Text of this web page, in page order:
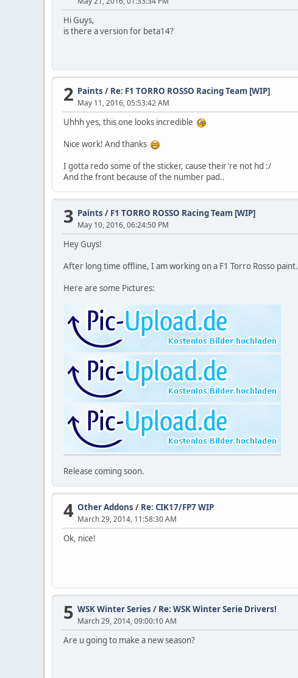
Hi Guys,
is there a version for beta14?
2 Paints / Re: F1 TORRO ROSSO Racing Team [WIP]
May 11, 2016, 05:53:42 AM
Uhhh yes, this one looks incredible
Nice work! And thanks
I gotta redo some of the sticker, cause their're not hd :/
And the front because of the number pad..
3 Paints / F1 TORRO ROSSO Racing Team [WIP]
May 10, 2016, 06:24:50 PM
Hey Guys!
After long time offline, I am working on a F1 Torro Rosso paint.
Here are some Pictures:
Release coming soon.
4 Other Addons / Re: CIK17/FP7 WIP
March 29, 2014, 11:58:30 AM
Ok, nice!
5 WSK Winter Series / Re: WSK Winter Serie Drivers!
March 29, 2014, 09:00:10 AM
Are u going to make a new season?